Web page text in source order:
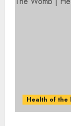
Health of the